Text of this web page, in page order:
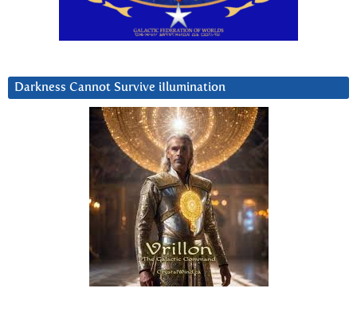
Darkness Cannot Survive iIlumination